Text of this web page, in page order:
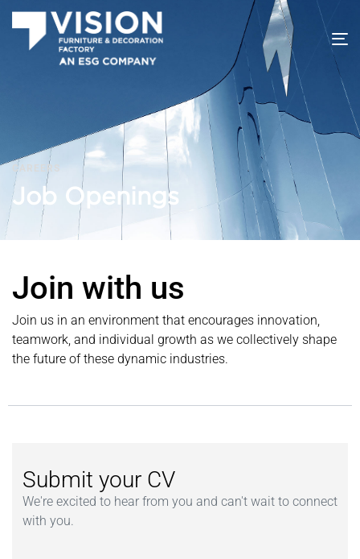
CAREERS
Job Openings
Join with us
Join us in an environment that encourages innovation,
teamwork, and individual growth as we collectively shape
the future of these dynamic industries.
Submit your CV
We're excited to hear from you and can't wait to connect
with you.